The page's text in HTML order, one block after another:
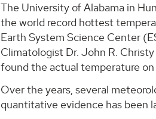
The University of Alabama in
the world record hottest
Earth System Science Center
Climatologist Dr. John R.
found the actual temperature on
Over the years, several
quantitative evidence has been